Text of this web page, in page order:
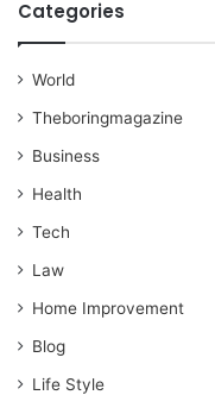
Categories
World
Theboringmagazine
Business
Health
Tech
Law
Home Improvement
Blog
Life Style